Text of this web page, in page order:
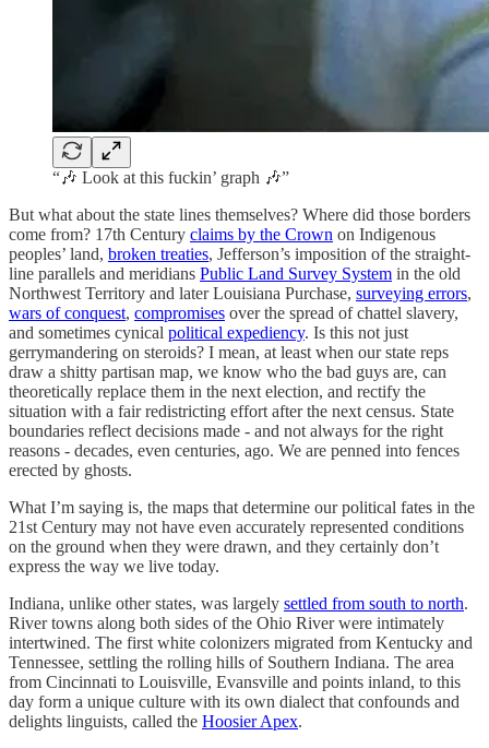
“🎶 Look at this fuckin’ graph 🎶”
But what about the state lines themselves? Where did those borders
come from? 17th Century claims by the Crown on Indigenous
peoples’ land, broken treaties, Jefferson’s imposition of the straight-
line parallels and meridians Public Land Survey System in the old
Northwest Territory and later Louisiana Purchase, surveying errors,
wars of conquest, compromises over the spread of chattel slavery,
and sometimes cynical political expediency. Is this not just
gerrymandering on steroids? I mean, at least when our state reps
draw a shitty partisan map, we know who the bad guys are, can
theoretically replace them in the next election, and rectify the
situation with a fair redistricting effort after the next census. State
boundaries reflect decisions made - and not always for the right
reasons - decades, even centuries, ago. We are penned into fences
erected by ghosts.
What I’m saying is, the maps that determine our political fates in the
21st Century may not have even accurately represented conditions
on the ground when they were drawn, and they certainly don’t
express the way we live today.
Indiana, unlike other states, was largely settled from south to north.
River towns along both sides of the Ohio River were intimately
intertwined. The first white colonizers migrated from Kentucky and
Tennessee, settling the rolling hills of Southern Indiana. The area
from Cincinnati to Louisville, Evansville and points inland, to this
day form a unique culture with its own dialect that confounds and
delights linguists, called the Hoosier Apex.